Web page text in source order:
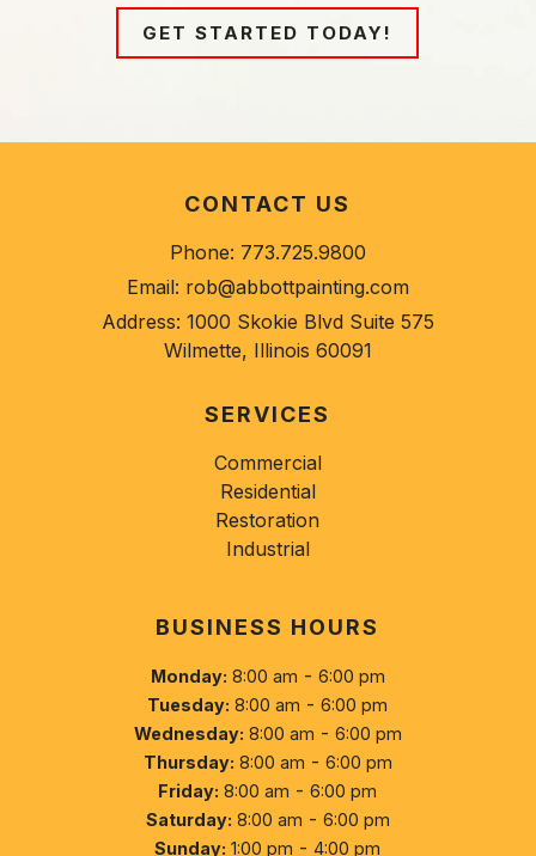
GET STARTED TODAY!
CONTACT US
Phone: 773.725.9800
Email: rob@abbottpainting.com
Address: 1000 Skokie Blvd Suite 575
Wilmette, Illinois 60091
SERVICES
Commercial
Residential
Restoration
Industrial
BUSINESS HOURS
Monday: 8:00 am - 6:00 pm
Tuesday: 8:00 am -6:00 pm
Wednesday: 8:00 am - 6:00 pm
Thursday: 8:00 am - 6:00 pm
Friday: 8:00 am -6:00 pm
Saturday: 8:00 am - 6:00 pm
Sunday: 1:00 pm -4:00 pm